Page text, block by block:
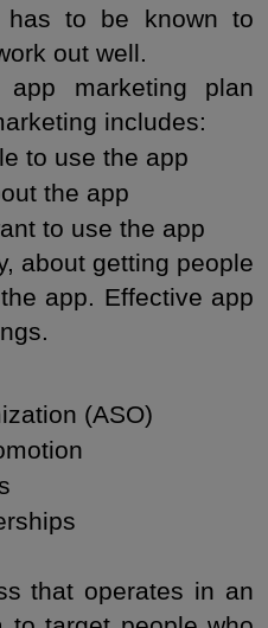
has to be known to
out well.
marketing plan
includes:
to use the app
the app
to use the app
about getting people
app. Effective app
(ASO)
that operates in an